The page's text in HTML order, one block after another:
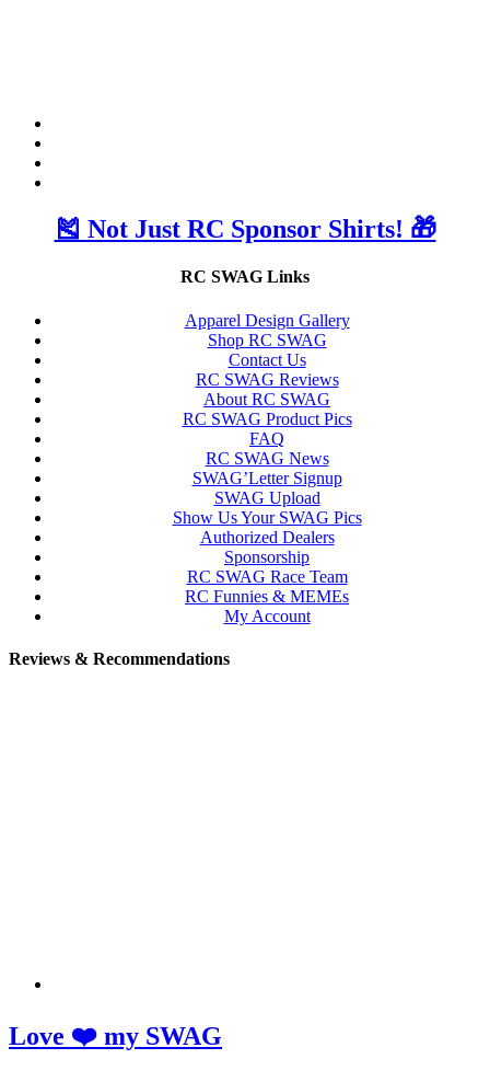
🎽 Not Just RC Sponsor Shirts! 🎁
RC SWAG Links
Apparel Design Gallery
Shop RC SWAG
Contact Us
RC SWAG Reviews
About RC SWAG
RC SWAG Product Pics
FAQ
RC SWAG News
SWAG’Letter Signup
SWAG Upload
Show Us Your SWAG Pics
Authorized Dealers
Sponsorship
RC SWAG Race Team
RC Funnies & MEMEs
My Account
Reviews & Recommendations
Love ❤️ my SWAG